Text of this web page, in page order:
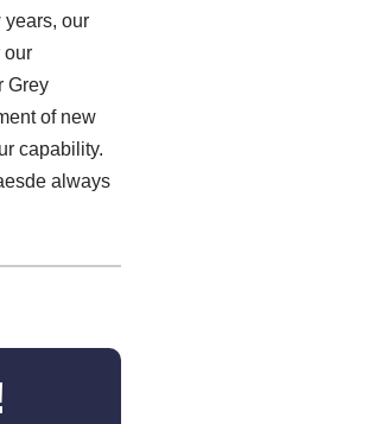
years, our
our
Grey
of new
capability.
always